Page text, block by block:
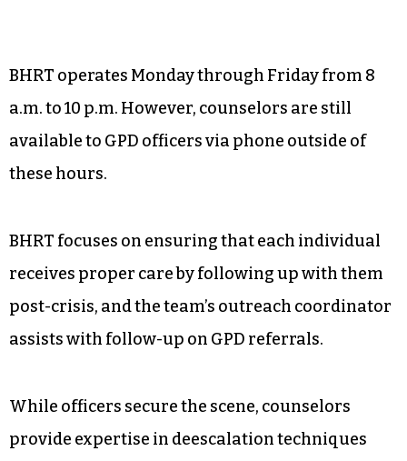
BHRT operates Monday through Friday from 8
a.m. to 10 p.m. However, counselors are still
available to GPD officers via phone outside of
these hours.
BHRT focuses on ensuring that each individual
receives proper care by following up with them
post-crisis, and the team’s outreach coordinator
assists with follow-up on GPD referrals.
While officers secure the scene, counselors
provide expertise in deescalation techniques